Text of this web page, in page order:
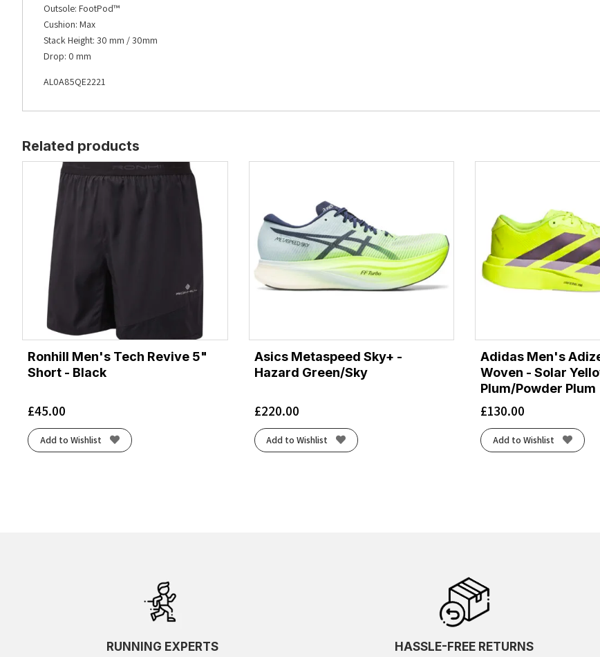
Outsole: FootPod™
Cushion: Max
Stack Height: 30 mm / 30mm
Drop: 0 mm
AL0A85QE2221
Related products
Ronhill Men's Tech Revive 5"
Short - Black
£45.00
Add to Wishlist
Asics Metaspeed Sky+ -
Hazard Green/Sky
£220.00
Add to Wishlist
Adidas Men's
Woven - Solar
Plum/Powder Plum
£130.00
Add to Wishlist
RUNNING EXPERTS HASSLE-FREE RETURNS